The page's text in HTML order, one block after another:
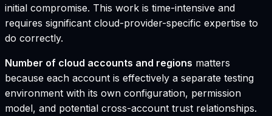
initial compromise. This work is time-intensive and
requires significant cloud-provider-specific expertise to
do correctly.
Number of cloud accounts and regions matters
because each account is effectively a separate testing
environment with its own configuration, permission
model, and potential cross-account trust relationships.